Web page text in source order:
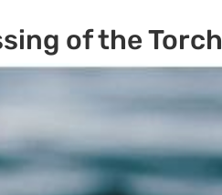
of the Torch